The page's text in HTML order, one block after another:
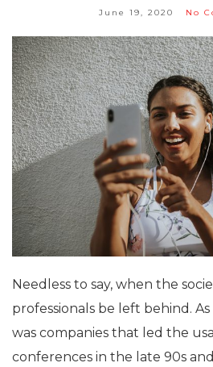
June 19, 2020 No
Needless to say, when the
professionals be left behind.
was companies that led the
conferences in the late 90s